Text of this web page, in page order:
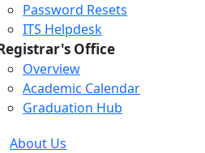
Password Resets
ITS Helpdesk
Office
Overview
Academic Calendar
Graduation Hub
About Us